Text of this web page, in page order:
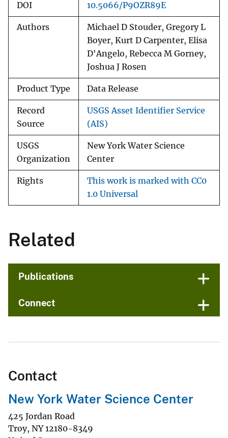
DOI 10.5066/P9OZR89E
Authors
Michael D Stouder, Gregory L
Boyer, Kurt D Carpenter, Elisa
D'Angelo, Rebecca M Gorney,
Joshua J Rosen
Product Type Data Release
Record
Source
USGS Asset Identifier Service
(AIS)
USGS
Organization
New York Water Science
Center
Rights
This work is marked with CC0
1.0 Universal
Related
Publications
Connect
Contact
New York Water Science Center
425 Jordan Road
Troy, NY 12180-8349